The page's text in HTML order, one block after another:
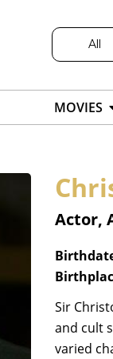
All
MOVIES
Actor,
Sir
and cult
varied